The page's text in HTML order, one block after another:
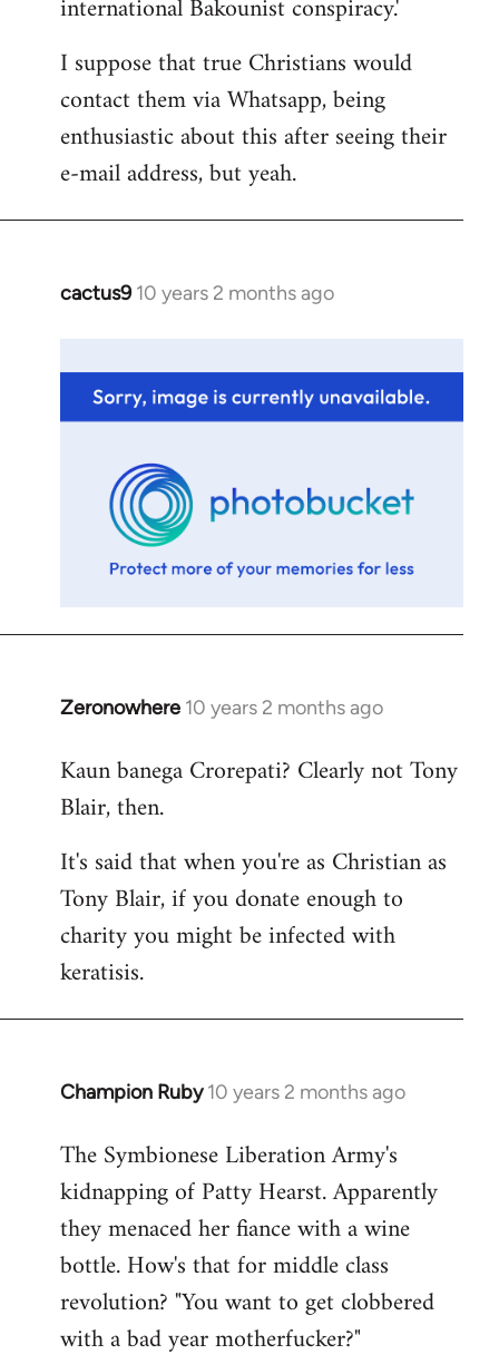
international Bakounist conspiracy.'
I suppose that true Christians would
contact them via Whatsapp, being
enthusiastic about this after seeing their
e-mail address, but yeah.
cactus9 10 years 2 months ago
In
Welcome
Zeronowhere 10 years 2 months ago
In
to
Welcome
libcom.org
Kaun banega Crorepati? Clearly not Tony
Blair, then.
It's said that when you're as Christian as
Tony Blair, if you donate enough to
charity you might be infected with
keratisis.
Champion Ruby 10 years 2 months ago
In
to
Welcome
libcom.org
The Symbionese Liberation Army's
kidnapping of Patty Hearst. Apparently
they menaced her fiance with a wine
bottle. How's that for middle class
revolution? "You want to get clobbered
with a bad year motherfucker?"